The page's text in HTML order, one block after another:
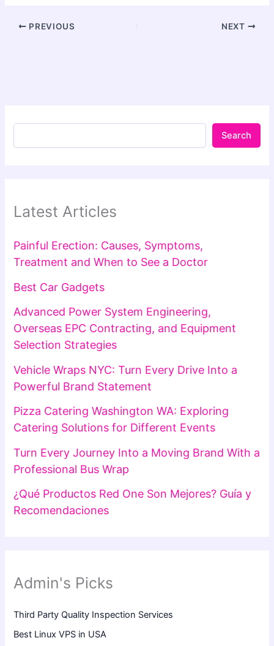
PREVIOUS NEXT
Search
Latest Articles
Painful Erection: Causes, Symptoms,
Treatment and When to See a Doctor
Best Car Gadgets
Advanced Power System Engineering,
Overseas EPC Contracting, and Equipment
Selection Strategies
Vehicle Wraps NYC: Turn Every Drive Into a
Powerful Brand Statement
Pizza Catering Washington WA: Exploring
Catering Solutions for Different Events
Turn Every Journey Into a Moving Brand With a
Professional Bus Wrap
¿Qué Productos Red One Son Mejores? Guía y
Recomendaciones
Admin's Picks
Third Party Quality Inspection Services
Best Linux VPS in USA